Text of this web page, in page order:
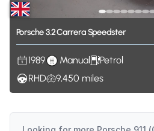
Porsche3.2Carrera Speedster
1989 Manual
Petrol
RHD
9,450 miles